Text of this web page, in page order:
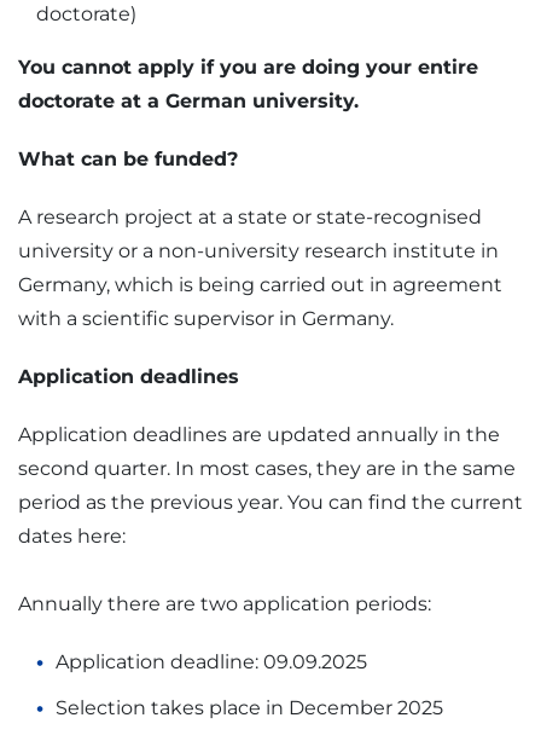
doctorate)
You cannot apply if you are doing your entire
doctorate at a German university.
What can be funded?
A research project at a state or state-recognised
university or a non-university research institute in
Germany, which is being carried out in agreement
with a scientific supervisor in Germany.
Application deadlines
Application deadlines are updated annually in the
second quarter. In most cases, they are in the same
period as the previous year. You can find the current
dates here:
Annually there are two application periods:
Application deadline: 09.09.2025
Selection takes place in December 2025